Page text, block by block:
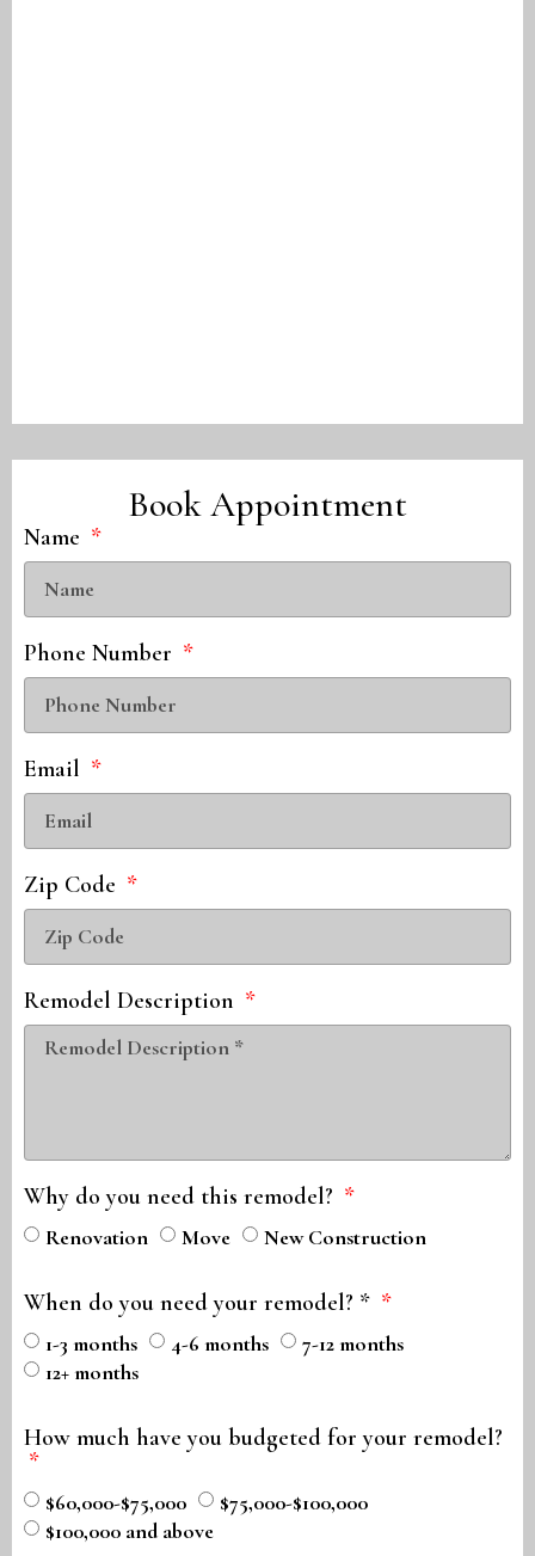
Book Appointment
Name
Phone Number
Email
Zip Code
Remodel Description
Why do you need this remodel?
Renovation Move New Construction
When do you need your remodel? *
1-3 months 4-6 months
7-12 months
12+ months
How much have you budgeted for your remodel?
$60,000-$75,000
$75,000-$100,000
$100,000 and above